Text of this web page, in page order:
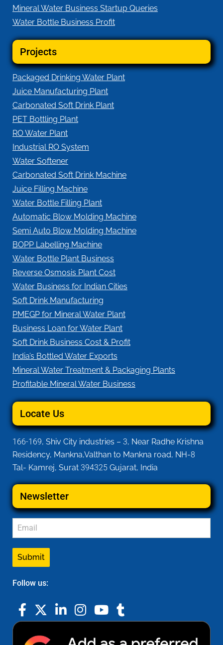
Mineral Water Business Startup Queries
Water Bottle Business Profit
Projects
Packaged Drinking Water Plant
Juice Manufacturing Plant
Carbonated Soft Drink Plant
PET Bottling Plant
RO Water Plant
Industrial RO System
Water Softener
Carbonated Soft Drink Machine
Juice Filling Machine
Water Bottle Filling Plant
Automatic Blow Molding Machine
Semi Auto Blow Molding Machine
BOPP Labelling Machine
Water Bottle Plant Business
Reverse Osmosis Plant Cost
Water Business for Indian Cities
Soft Drink Manufacturing
PMEGP for Mineral Water Plant
Business Loan for Water Plant
Soft Drink Business Cost & Profit
India’s Bottled Water Exports
Mineral Water Treatment & Packaging Plants
Profitable Mineral Water Business
Locate Us
166-169, Shiv City industries – 3, Near Radhe Krishna
Residency, Mankna,Valthan to Mankna road, NH-8
Tal- Kamrej, Surat 394325 Gujarat, India
Newsletter
Submit
Follow us: